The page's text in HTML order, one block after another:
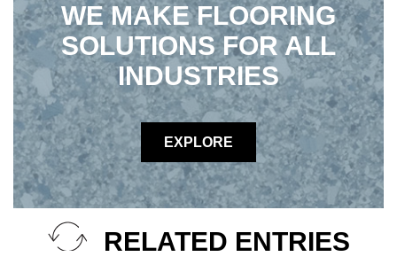
WE MAKE FLOORING
SOLUTIONS FOR ALL
INDUSTRIES
EXPLORE
RELATED ENTRIES